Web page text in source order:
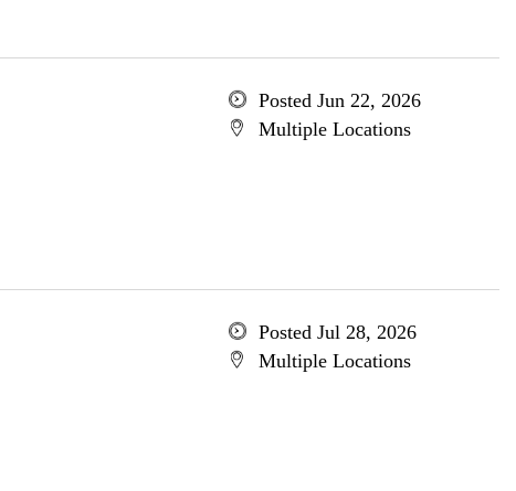
Posted Jun 22, 2026
Multiple Locations
Posted Jul 28, 2026
Multiple Locations